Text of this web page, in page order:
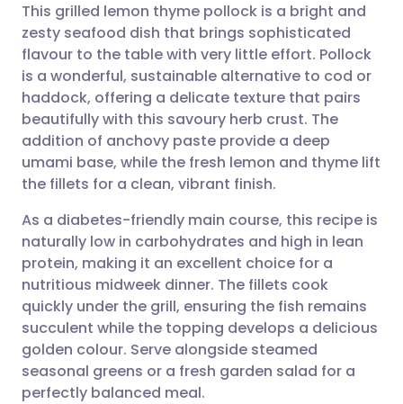
Share via email
Share via Facebook
Share via LinkedIn
Share via X
Share via WhatsApp
Copy link
🇬🇧 English 🇩🇪 Deutsch
🇪🇸 Español 🇫🇷 Français
🇮🇹 Italiano 🇵🇹
🇮🇳 हिन्दी 🇮🇱 עברית
🇸🇦 عربي 🇸🇪 Svenska
This grilled lemon thyme pollock is a bright and
zesty seafood dish that brings sophisticated
flavour to the table with very little effort. Pollock
is a wonderful, sustainable alternative to cod or
haddock, offering a delicate texture that pairs
beautifully with this savoury herb crust. The
addition of anchovy paste provide a deep
umami base, while the fresh lemon and thyme lift
the fillets for a clean, vibrant finish.
As a diabetes-friendly main course, this recipe is
naturally low in carbohydrates and high in lean
protein, making it an excellent choice for a
nutritious midweek dinner. The fillets cook
quickly under the grill, ensuring the fish remains
succulent while the topping develops a delicious
golden colour. Serve alongside steamed
seasonal greens or a fresh garden salad for a
perfectly balanced meal.